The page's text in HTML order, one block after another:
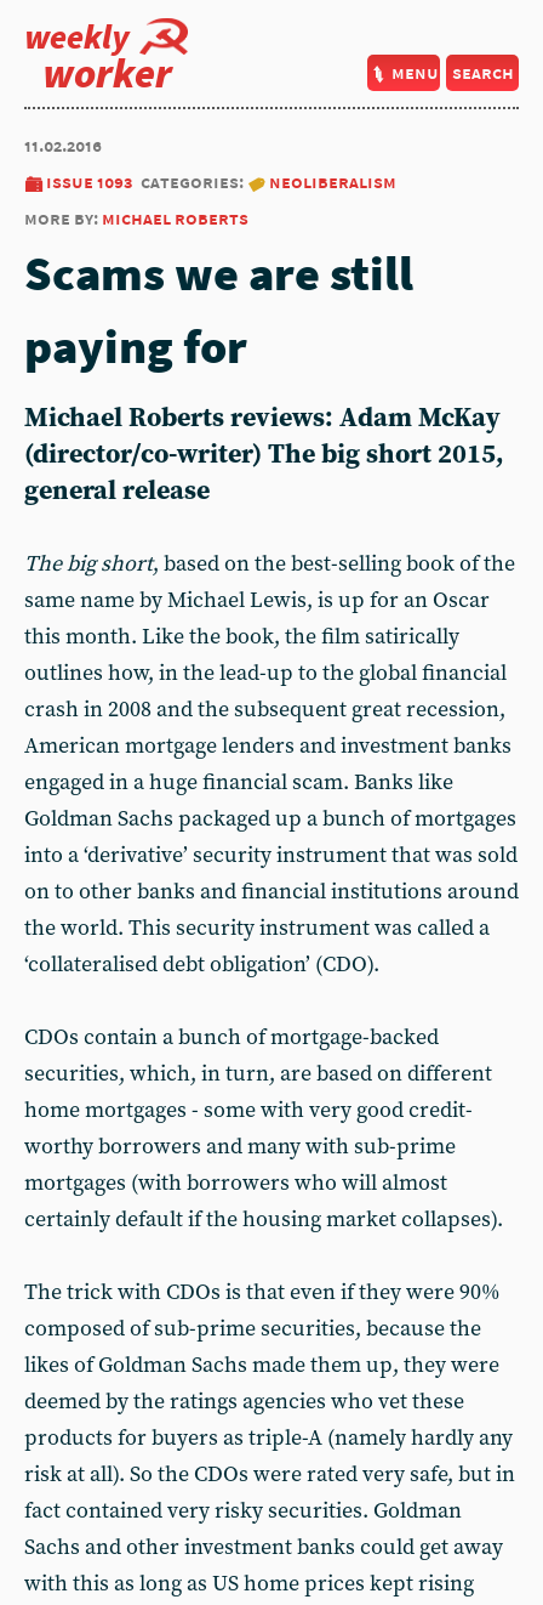
weekly
worker menu search
11.02.2016
issue 1093 categories:
neoliberalism
more by: michael roberts
Scams we are still
paying for
Michael Roberts reviews: Adam McKay
(director/co-writer) The big short 2015,
general release
The big short, based on the best-selling book of the
same name by Michael Lewis, is up for an Oscar
this month. Like the book, the film satirically
outlines how, in the lead-up to the global financial
crash in 2008 and the subsequent great recession,
American mortgage lenders and investment banks
engaged in a huge financial scam. Banks like
Goldman Sachs packaged up a bunch of mortgages
into a ‘derivative’ security instrument that was sold
on to other banks and financial institutions around
the world. This security instrument was called a
‘collateralised debt obligation’ (CDO).
CDOs contain a bunch of mortgage-backed
securities, which, in turn, are based on different
home mortgages - some with very good credit-
worthy borrowers and many with sub-prime
mortgages (with borrowers who will almost
certainly default if the housing market collapses).
The trick with CDOs is that even if they were 90%
composed of sub-prime securities, because the
likes of Goldman Sachs made them up, they were
deemed by the ratings agencies who vet these
products for buyers as triple-A (namely hardly any
risk at all). So the CDOs were rated very safe, but in
fact contained very risky securities. Goldman
Sachs and other investment banks could get away
with this as long as US home prices kept rising